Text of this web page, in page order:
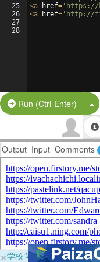
25
26
27
28
<a href= 'https://
<a href= 'http://
Run (Ctrl-Enter)
Output Input Comments
×学校向けに無料提供中